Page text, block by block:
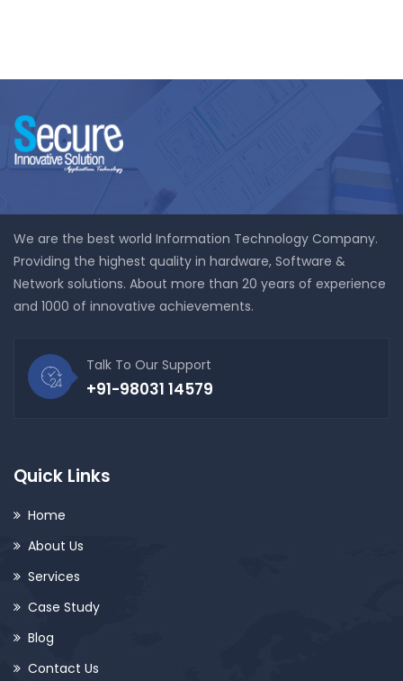
We are the best world Information Technology Company.
Providing the highest quality in hardware, Software &
Network solutions. About more than 20 years of experience
and 1000 of innovative achievements.
Talk To Our Support
+91-98031 14579
Quick Links
Home
About Us
Services
Case Study
Blog
Contact Us